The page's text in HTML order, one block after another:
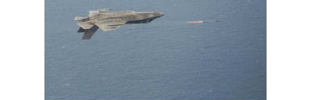
View
FileFile